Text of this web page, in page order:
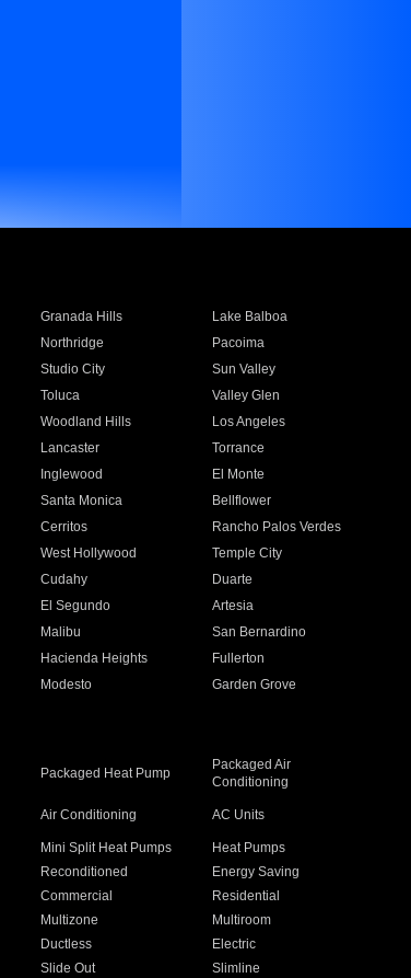
Granada Hills
Lake Balboa
Northridge
Pacoima
Studio City
Sun Valley
Toluca
Valley Glen
Woodland Hills
Los Angeles
Lancaster
Torrance
Inglewood
El Monte
Santa Monica
Bellflower
Cerritos
Rancho Palos Verdes
West Hollywood
Temple City
Cudahy
Duarte
El Segundo
Artesia
Malibu
San Bernardino
Hacienda Heights
Fullerton
Modesto
Garden Grove
Packaged Heat Pump
Packaged Air
Conditioning
Air Conditioning AC Units
Mini Split Heat Pumps
Heat Pumps
Reconditioned
Energy Saving
Commercial
Residential
Multizone
Multiroom
Ductless
Electric
Slide Out
Slimline